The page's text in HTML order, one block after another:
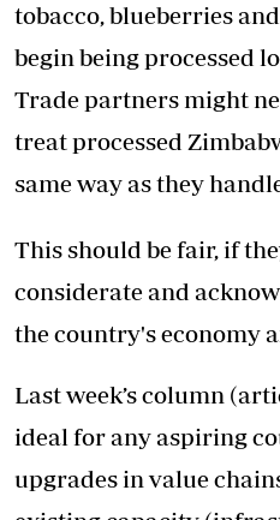
tobacco, blueberries
begin being processed
Trade partners might
treat processed
same way as they
This should be fair, if
considerate and
the country's economy
Last week’s column
ideal for any aspiring
upgrades in value